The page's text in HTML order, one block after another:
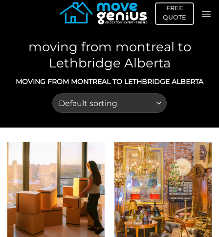
FREE
QUOTE
moving from montreal to
Lethbridge Alberta
MOVING FROM MONTREAL TO LETHBRIDGE ALBERTA